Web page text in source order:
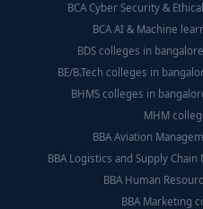
BCA Cyber Security &
BCA AI & Machine
BDS colleges in bangalore
BE/B.Tech colleges in
BHMS colleges in
MHM
BBA Aviation
BBA Logistics and Supply
BBA Human
BBA Marketing